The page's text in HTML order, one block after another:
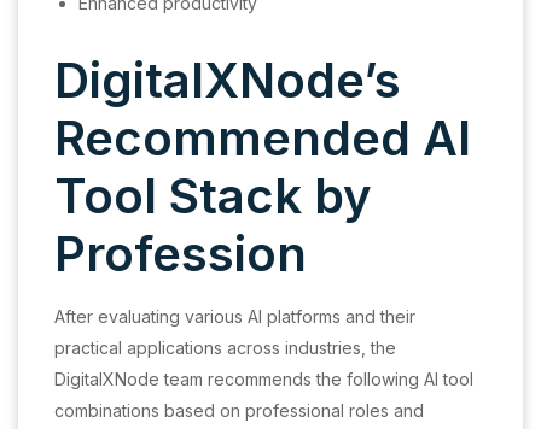
DigitalXNode’s
Recommended AI
Tool Stack by
Profession
After evaluating various AI platforms and their
practical applications across industries, the
DigitalXNode team recommends the following AI tool
combinations based on professional roles and